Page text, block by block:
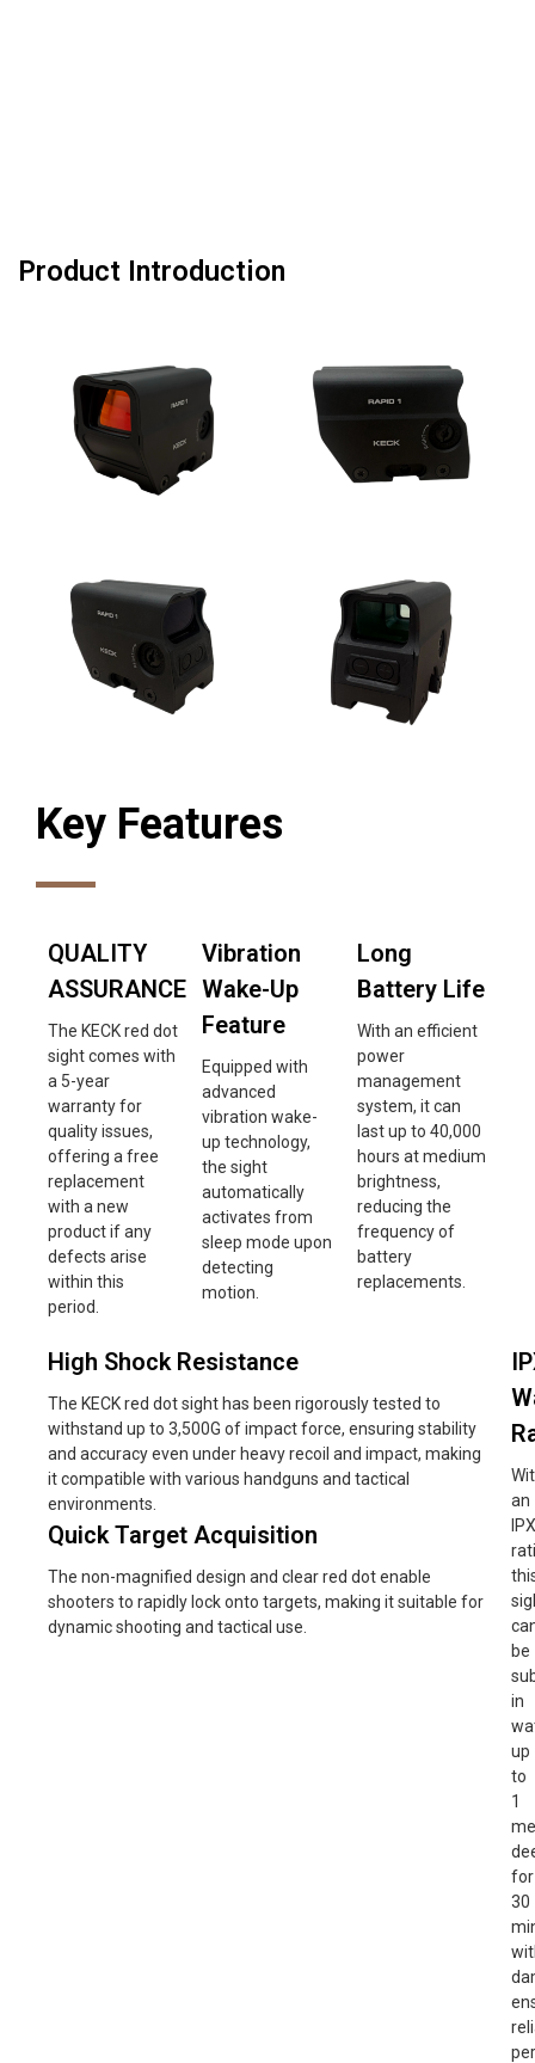
Product Introduction
Key Features
QUALITY
ASSURANCE
The KECK red dot
sight comes with
a 5-year
warranty for
quality issues,
offering a free
replacement
with a new
product if any
defects arise
within this
period.
Vibration
Wake-Up
Feature
Equipped with
advanced
vibration wake-
up technology,
the sight
automatically
activates from
sleep mode upon
detecting
motion.
Long
Battery Life
With an efficient
power
management
system, it can
last up to 40,000
hours at medium
brightness,
reducing the
frequency of
battery
replacements.
High Shock Resistance
The KECK red dot sight has been rigorously tested to
withstand up to 3,500G of impact force, ensuring stability
and accuracy even under heavy recoil and impact, making
it compatible with various handguns and tactical
environments.
Quick Target Acquisition
The non-magnified design and clear red dot enable
shooters to rapidly lock onto targets, making it suitable for
dynamic shooting and tactical use.
an
be
in
up
to
1
for
30